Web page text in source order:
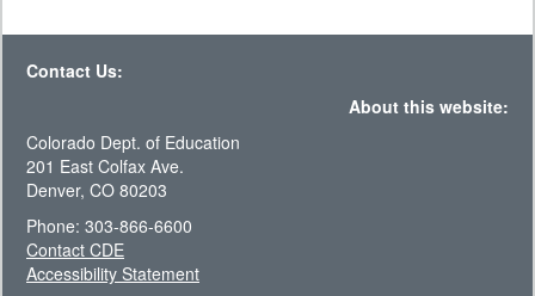
Contact Us:
About this website:
Colorado Dept. of Education
201 East Colfax Ave.
Denver, CO 80203
Phone: 303-866-6600
Contact CDE
Accessibility Statement